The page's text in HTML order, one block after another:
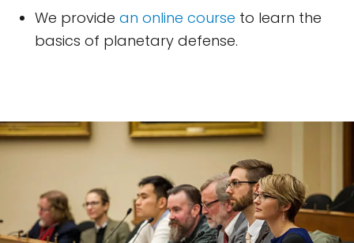
We provide an online course to learn the
basics of planetary defense.